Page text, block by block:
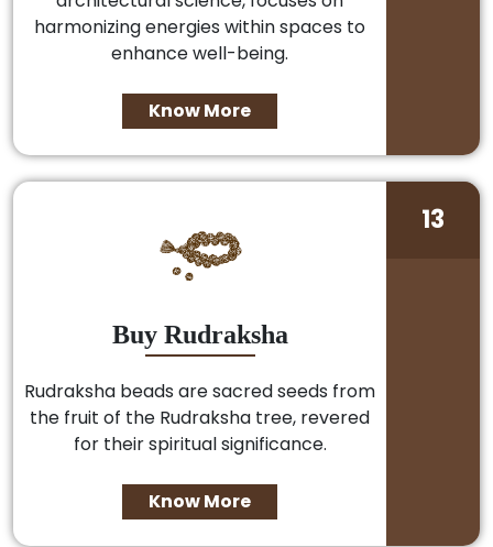
harmonizing energies within spaces to
enhance well-being.
Know More
Buy Rudraksha
Rudraksha beads are sacred seeds from
the fruit of the Rudraksha tree, revered
for their spiritual significance.
Know More
13